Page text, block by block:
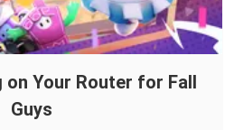
Your Router for Fall
Guys